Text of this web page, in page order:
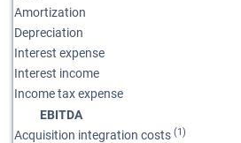
Amortization
Depreciation
Interest expense
Interest income
Income tax expense
EBITDA
Acquisition integration costs (1)